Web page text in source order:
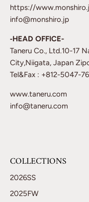
https://
info@monshiro.jp
‐HEAD OFFICE-
Taneru Co., Ltd.10-17
City,Niigata, Japan
Tel&Fax : +812-5047-
www.taneru.com
info@taneru.com
COLLECTIONS
2026SS
2025FW